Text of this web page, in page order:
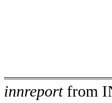
innreportfrom